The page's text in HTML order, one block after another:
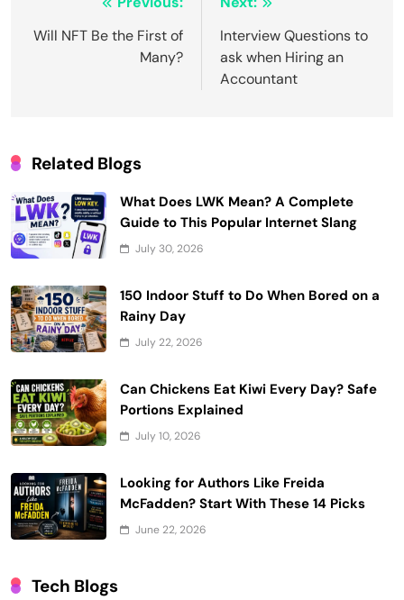
navigation
Will NFT Be the First of
Many?
Interview Questions to
ask when Hiring an
Accountant
Related Blogs
What Does LWK Mean? A Complete
Guide to This Popular Internet Slang
July 30, 2026
150 Indoor Stuff to Do When Bored on a
Rainy Day
July 22, 2026
Can Chickens Eat Kiwi Every Day? Safe
Portions Explained
July 10, 2026
Looking for Authors Like Freida
McFadden? Start With These 14 Picks
June 22, 2026
Tech Blogs